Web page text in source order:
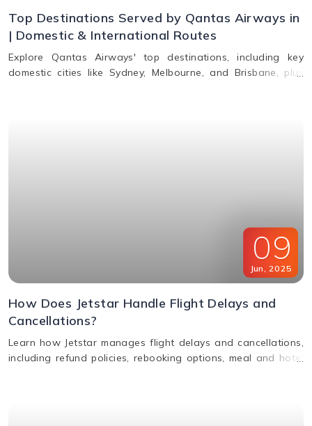
Top Destinations Served by Qantas Airways in
| Domestic & International Routes
Explore Qantas Airways' top destinations, including key
domestic cities like Sydney, Melbourne, and Brisbane, plus
09
Jun 2025
How Does Jetstar Handle Flight Delays and
Cancellations?
Learn how Jetstar manages flight delays and cancellations,
including refund policies, rebooking options, meal and hotel